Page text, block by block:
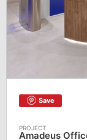
Save
Amadeus